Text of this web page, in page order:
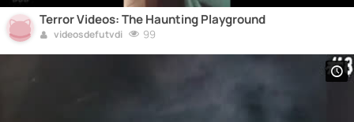
Terror Videos: The Haunting Playground
videosdefutvdi 99